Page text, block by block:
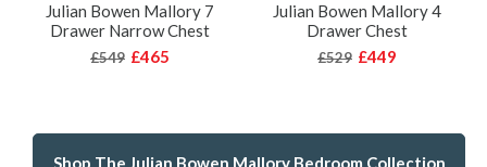
Julian Bowen Mallory 7
Drawer Narrow Chest
£549 £465
Julian Bowen Mallory 4
Drawer Chest
£529 £449
Shop The Julian Bowen Mallory Bedroom Collection